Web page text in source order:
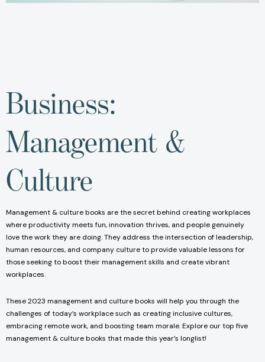
Business:
Management &
Culture
Management & culture books are the secret behind creating workplaces
where productivity meets fun, innovation thrives, and people genuinely
love the work they are doing. They address the intersection of leadership,
human resources, and company culture to provide valuable lessons for
those seeking to boost their management skills and create vibrant
workplaces.
These 2023 management and culture books will help you through the
challenges of today’s workplace such as creating inclusive cultures,
embracing remote work, and boosting team morale. Explore our top five
management & culture books that made this year’s longlist!